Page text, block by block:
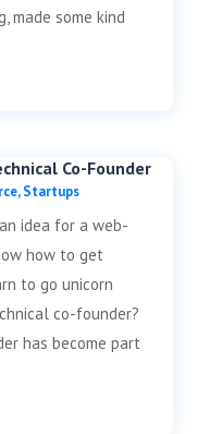
made some kind
Co-Founder
,Startups
idea for a web-
how to get
to go unicorn
co-founder?
has become part